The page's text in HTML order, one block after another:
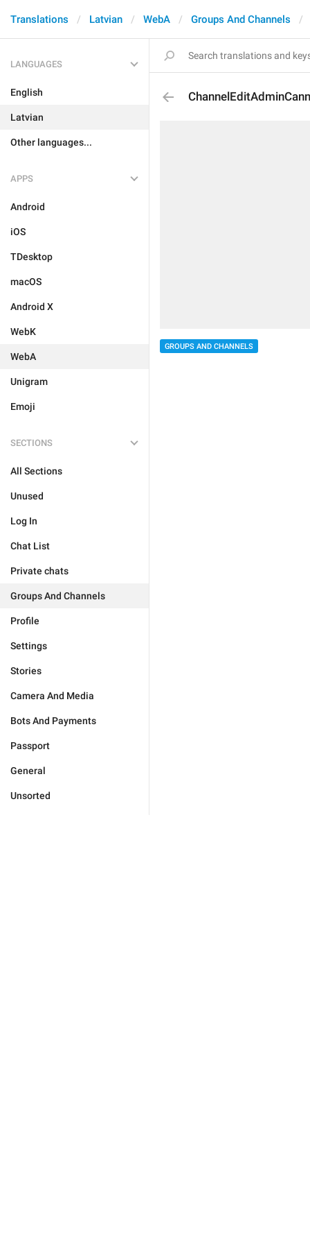
Translations Latvian WebA Groups And Channels
LANGUAGES
English
Latvian
Other languages...
APPS
Android
iOS
TDesktop
macOS
Android X
WebK
WebA
Unigram
Emoji
SECTIONS
All Sections
Unused
Log In
Chat List
Private chats
Groups And Channels
Profile
Settings
Stories
Camera And Media
Bots And Payments
Passport
General
Unsorted
GROUPS AND CHANNELS